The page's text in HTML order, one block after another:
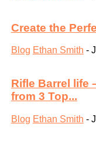
Create the
Blog Ethan Smith -
Rifle Barrel life
from 3 Top...
Blog Ethan Smith -